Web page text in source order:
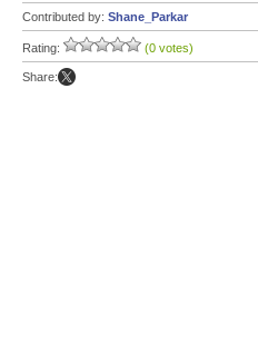
Contributed by: Shane_Parkar
Rating: (0 votes)
Share: